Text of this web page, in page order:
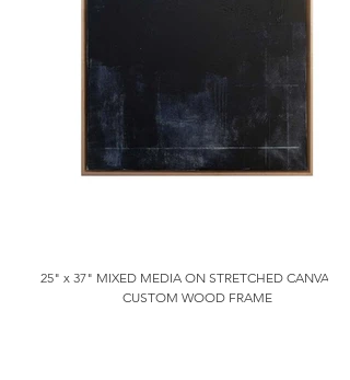
25" x 37" MIXED MEDIA ON STRETCHED CANVAS IN
CUSTOM WOOD FRAME